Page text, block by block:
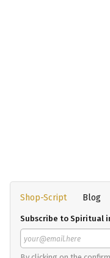
Shop-Script Blog
Subscribe to Spiritual